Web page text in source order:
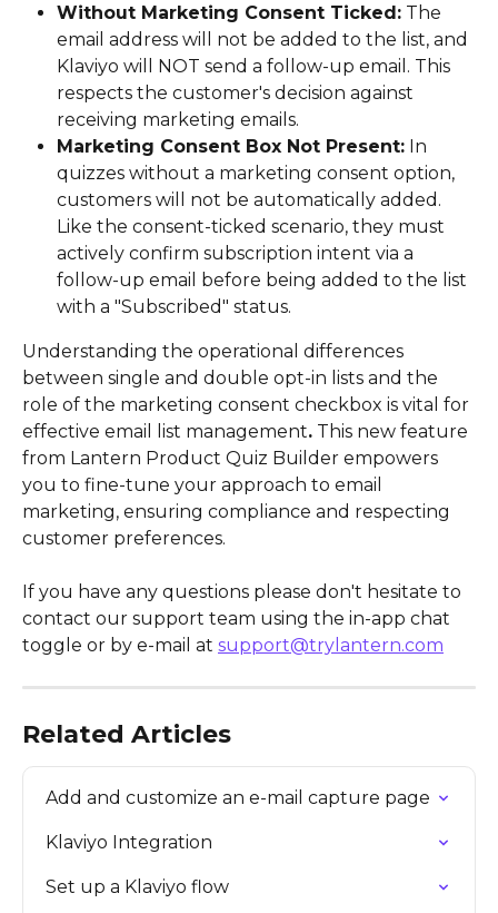
Without Marketing Consent Ticked: The
email address will not be added to the list, and
Klaviyo will NOT send a follow-up email. This
respects the customer's decision against
receiving marketing emails.
Marketing Consent Box Not Present: In
quizzes without a marketing consent option,
customers will not be automatically added.
Like the consent-ticked scenario, they must
actively confirm subscription intent via a
follow-up email before being added to the list
with a "Subscribed" status.
Understanding the operational differences
between single and double opt-in lists and the
role of the marketing consent checkbox is vital for
effective email list management. This new feature
from Lantern Product Quiz Builder empowers
you to fine-tune your approach to email
marketing, ensuring compliance and respecting
customer preferences.
If you have any questions please don't hesitate to
contact our support team using the in-app chat
toggle or by e-mail at support@trylantern.com
Related Articles
Add and customize an e-mail capture page
Klaviyo Integration
Set up a Klaviyo flow